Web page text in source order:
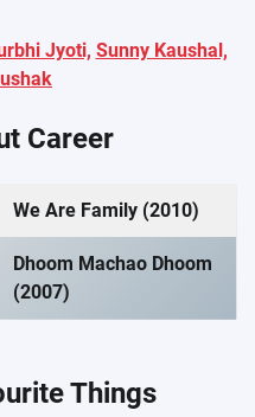
Jyoti, Sunny Kaushal,
Career
We Are Family (2010)
Dhoom Machao Dhoom
(2007)
Things